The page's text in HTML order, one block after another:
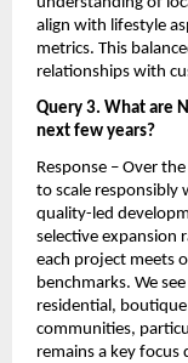
align with lifestyle
metrics. This
relationships with
Query 3. What are
next few years?
Response – Over
to scale responsibly
quality-led
selective expansion
each project meets
benchmarks. We
residential,
communities,
remains a key